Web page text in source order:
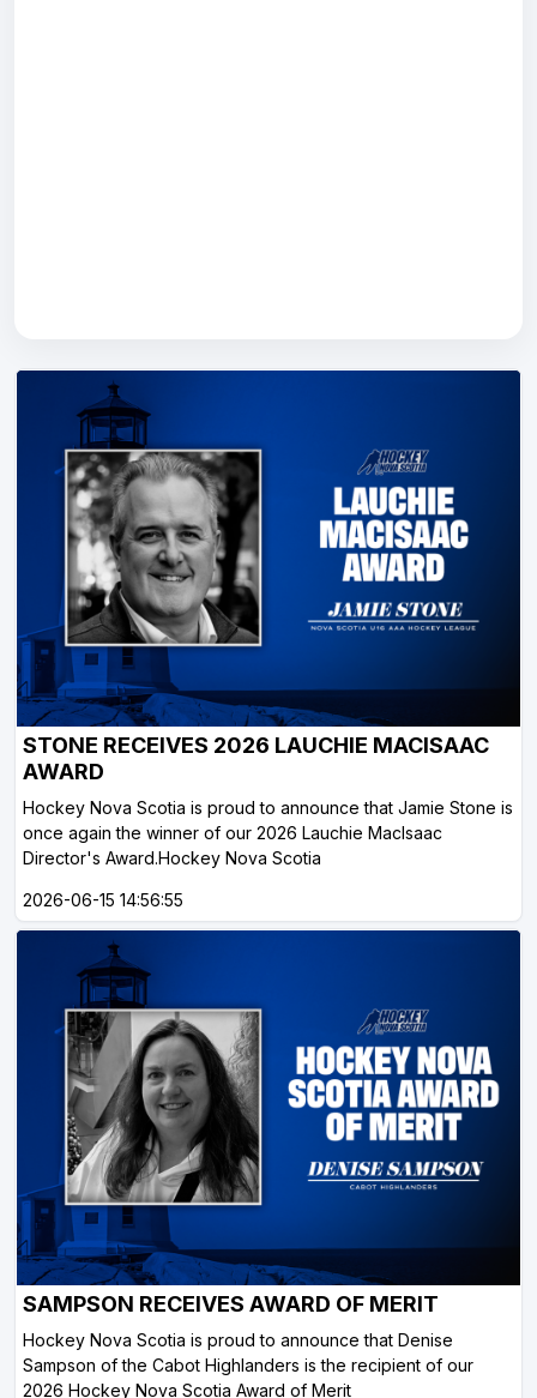
STONE RECEIVES 2026 LAUCHIE MACISAAC
AWARD
Hockey Nova Scotia is proud to announce that Jamie Stone is
once again the winner of our 2026 Lauchie MacIsaac
Director's Award.Hockey Nova Scotia
2026-06-15 14:56:55
SAMPSON RECEIVES AWARD OF MERIT
Hockey Nova Scotia is proud to announce that Denise
Sampson of the Cabot Highlanders is the recipient of our
2026 Hockey Nova Scotia Award of Merit